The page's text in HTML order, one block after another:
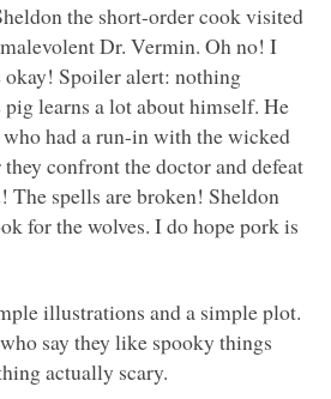
the short-order cook visited
Dr. Vermin. Oh no! I
Spoiler alert: nothing
learns a lot about himself. He
had a run-in with the wicked
confront the doctor and defeat
The spells are broken! Sheldon
for the wolves. I do hope pork is
illustrations and a simple plot.
say they like spooky things
actually scary.